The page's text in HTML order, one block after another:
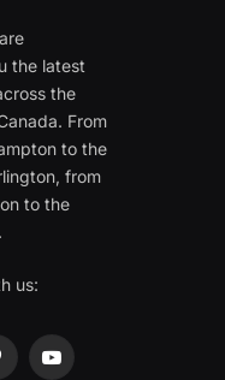
the latest
the
From
to the
from
to the
us:
YouTube